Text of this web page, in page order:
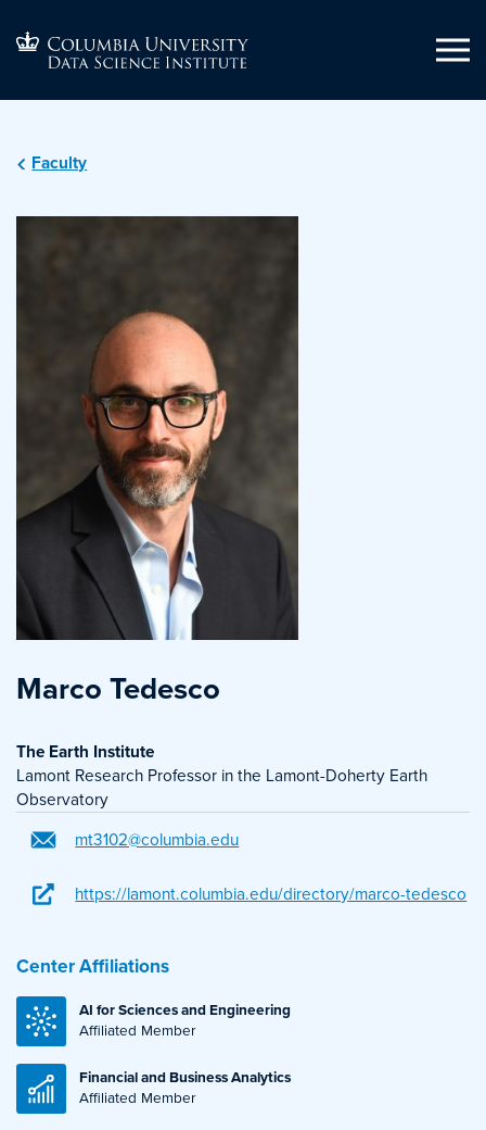
Faculty
Marco Tedesco
The Earth Institute
Lamont Research Professor in the Lamont-Doherty Earth
Observatory
mt3102@columbia.edu
https://lamont.columbia.edu/directory/marco-tedesco
Center Affiliations
AI for Sciences and Engineering
Affiliated Member
Financial and Business Analytics
Affiliated Member